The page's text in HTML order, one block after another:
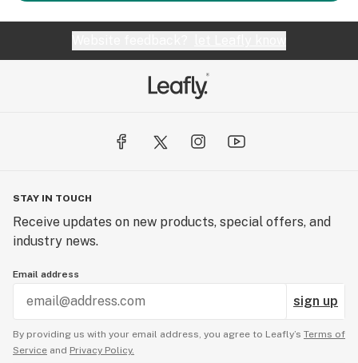
STAY IN TOUCH
Receive updates on new products, special offers, and
industry news.
Email address
sign up
By providing us with your email address, you agree to Leafly’s Terms of
Service and Privacy Policy.